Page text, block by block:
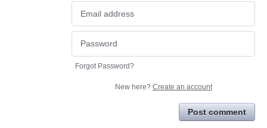
Forgot Password?
New here? Create an account
Post comment